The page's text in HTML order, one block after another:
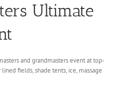
Ultimate
and grandmasters event at top-
fields, shade tents, ice, massage